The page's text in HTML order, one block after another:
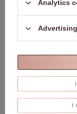
(0,19 € / ml)
Analytics
I